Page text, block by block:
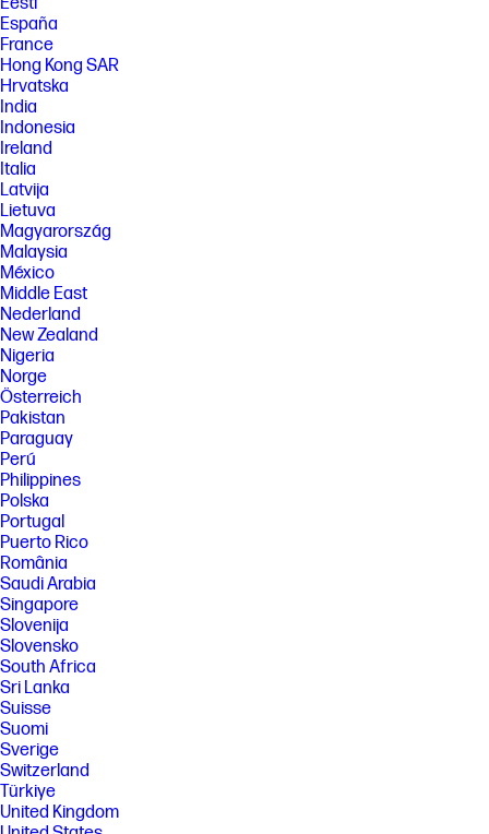
España
France
Hong Kong SAR
Hrvatska
India
Indonesia
Ireland
Italia
Latvija
Lietuva
Magyarország
Malaysia
México
Middle East
Nederland
New Zealand
Nigeria
Norge
Österreich
Pakistan
Paraguay
Perú
Philippines
Polska
Portugal
Puerto Rico
România
Saudi Arabia
Singapore
Slovenija
Slovensko
South Africa
Sri Lanka
Suisse
Suomi
Sverige
Switzerland
Türkiye
United Kingdom